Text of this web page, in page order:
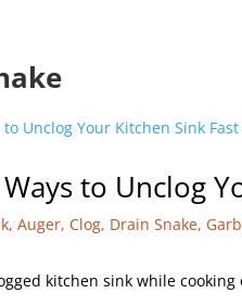
to Unclog
, Auger, Clog, Drain Snake,
kitchen sink while